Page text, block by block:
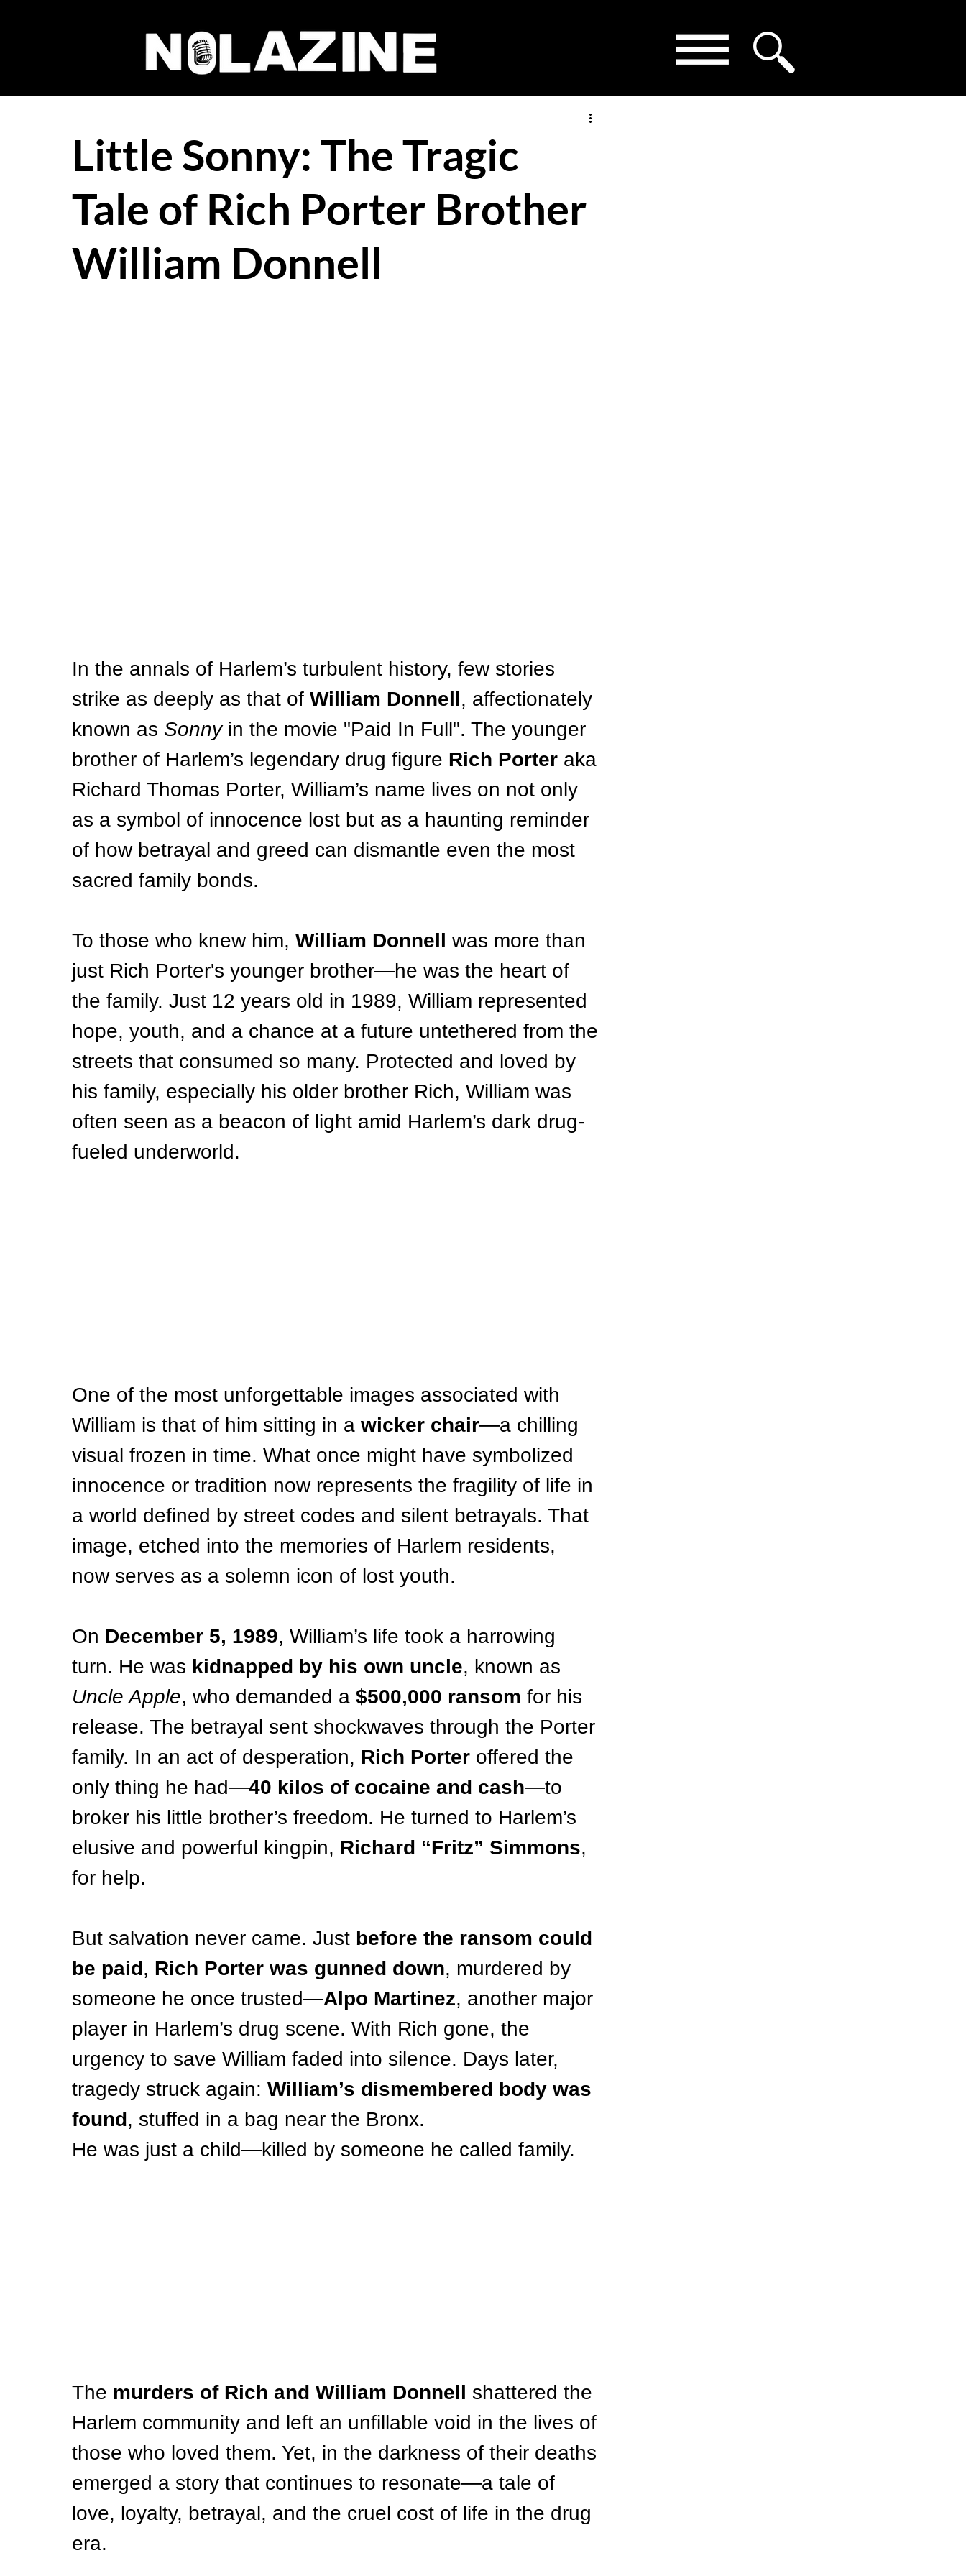
Little Sonny: The Tragic
Tale of Rich Porter Brother
William Donnell
In the annals of Harlem’s turbulent history, few stories
strike as deeply as that of William Donnell, affectionately
known as Sonny in the movie "Paid In Full". The younger
brother of Harlem’s legendary drug figure Rich Porter aka
Richard Thomas Porter, William’s name lives on not only
as a symbol of innocence lost but as a haunting reminder
of how betrayal and greed can dismantle even the most
sacred family bonds.
To those who knew him, William Donnell was more than
just Rich Porter's younger brother—he was the heart of
the family. Just 12 years old in 1989, William represented
hope, youth, and a chance at a future untethered from the
streets that consumed so many. Protected and loved by
his family, especially his older brother Rich, William was
often seen as a beacon of light amid Harlem’s dark drug-
fueled underworld.
One of the most unforgettable images associated with
William is that of him sitting in a wicker chair—a chilling
visual frozen in time. What once might have symbolized
innocence or tradition now represents the fragility of life in
a world defined by street codes and silent betrayals. That
image, etched into the memories of Harlem residents,
now serves as a solemn icon of lost youth.
On December 5, 1989, William’s life took a harrowing
turn. He was kidnapped by his own uncle, known as
Uncle Apple, who demanded a $500,000 ransom for his
release. The betrayal sent shockwaves through the Porter
family. In an act of desperation, Rich Porter offered the
only thing he had—40 kilos of cocaine and cash—to
broker his little brother’s freedom. He turned to Harlem’s
elusive and powerful kingpin, Richard “Fritz” Simmons,
for help.
But salvation never came. Just before the ransom could
be paid, Rich Porter was gunned down, murdered by
someone he once trusted—Alpo Martinez, another major
player in Harlem’s drug scene. With Rich gone, the
urgency to save William faded into silence. Days later,
tragedy struck again: William’s dismembered body was
found, stuffed in a bag near the Bronx.
He was just a child—killed by someone he called family.
The murders of Rich and William Donnell shattered the
Harlem community and left an unfillable void in the lives of
those who loved them. Yet, in the darkness of their deaths
emerged a story that continues to resonate—a tale of
love, loyalty, betrayal, and the cruel cost of life in the drug
era.